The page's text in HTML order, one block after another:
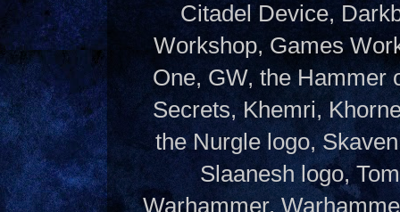
Citadel Device,
Workshop, Games
One, GW, the Hammer
Secrets, Khemri,
the Nurgle logo,
Slaanesh logo,
Warhammer,